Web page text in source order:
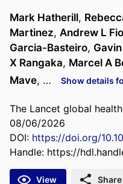
Mark Hatherill,
Martinez, Andrew L
Garcia-Basteiro,
X Rangaka, Marcel A
Mave, … Show details
The Lancet global
08/06/2026
DOI: https://doi.org/
Handle: https://
View Share